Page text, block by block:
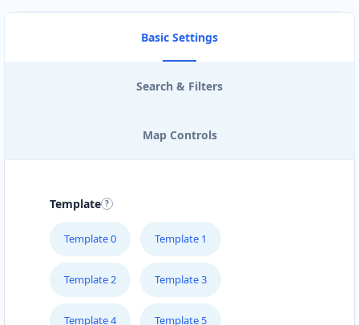
Basic Settings
Search & Filters
Map Controls
Template
Template 0 Template 1
Template 2 Template 3
Template 4 Template 5